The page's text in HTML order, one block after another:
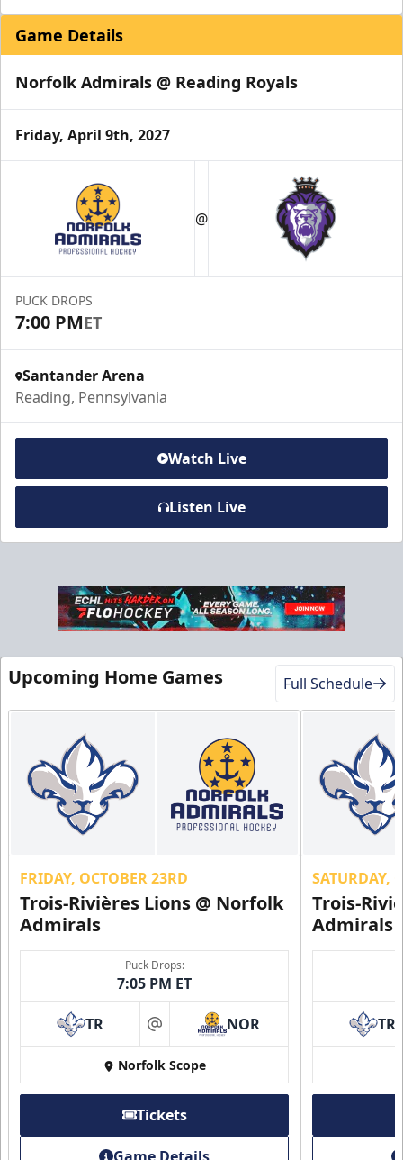
Game Details
Norfolk Admirals @ Reading Royals
Friday, April 9th, 2027
@
PUCK DROPS
7:00 PMET
Santander Arena
Reading, Pennsylvania
Watch Live
Listen Live
Upcoming Home Games Full Schedule
FRIDAY, OCTOBER 23RD
Trois-Rivières Lions @ Norfolk
Admirals
Puck Drops:
7:05 PM ET
TR at NOR
Norfolk Scope
Tickets
SATURDAY,
Trois-
Admirals
TR